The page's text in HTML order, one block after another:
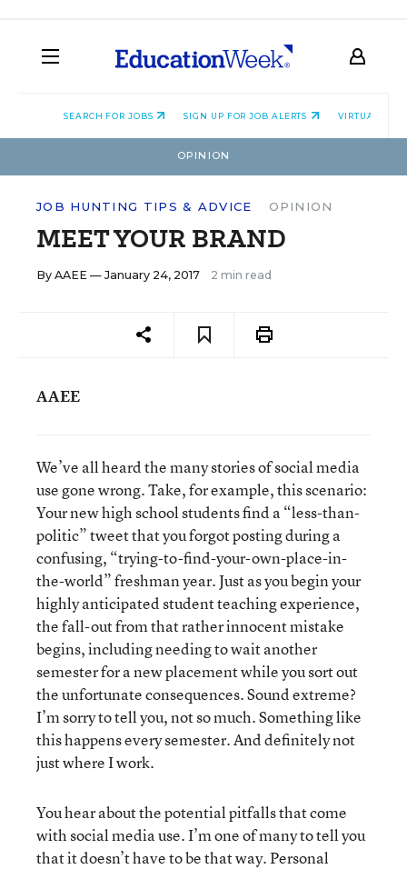
SEARCH FOR JOBS SIGN UP FOR JOB ALERTS VIRTUAL
OPINION
JOB HUNTING TIPS & ADVICE OPINION
MEET YOUR BRAND
By AAEE — January 24, 2017 2 min read
AAEE
We’ve all heard the many stories of social media
use gone wrong. Take, for example, this scenario:
Your new high school students find a “less-than-
politic” tweet that you forgot posting during a
confusing, “trying-to-find-your-own-place-in-
the-world” freshman year. Just as you begin your
highly anticipated student teaching experience,
the fall-out from that rather innocent mistake
begins, including needing to wait another
semester for a new placement while you sort out
the unfortunate consequences. Sound extreme?
I’m sorry to tell you, not so much. Something like
this happens every semester. And definitely not
just where I work.
You hear about the potential pitfalls that come
with social media use. I’m one of many to tell you
that it doesn’t have to be that way. Personal